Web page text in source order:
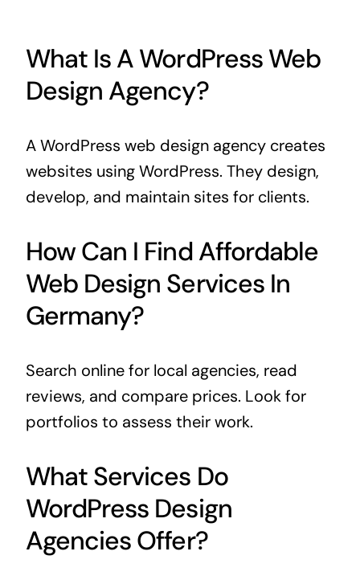
What Is A WordPress Web
Design Agency?
A WordPress web design agency creates
websites using WordPress. They design,
develop, and maintain sites for clients.
How Can I Find Affordable
Web Design Services In
Germany?
Search online for local agencies, read
reviews, and compare prices. Look for
portfolios to assess their work.
What Services Do
WordPress Design
Agencies Offer?